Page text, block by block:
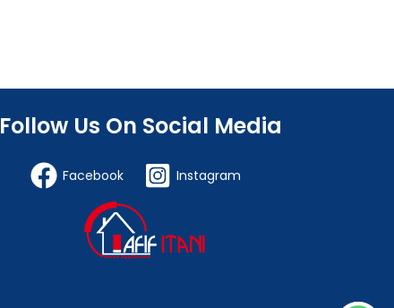
Follow Us On Social Media
Facebook Instagram